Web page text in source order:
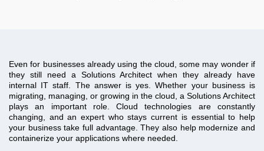
Even for businesses already using the cloud, some may wonder if
they still need a Solutions Architect when they already have
internal IT staff. The answer is yes. Whether your business is
migrating, managing, or growing in the cloud, a Solutions Architect
plays an important role. Cloud technologies are constantly
changing, and an expert who stays current is essential to help
your business take full advantage. They also help modernize and
containerize your applications where needed.